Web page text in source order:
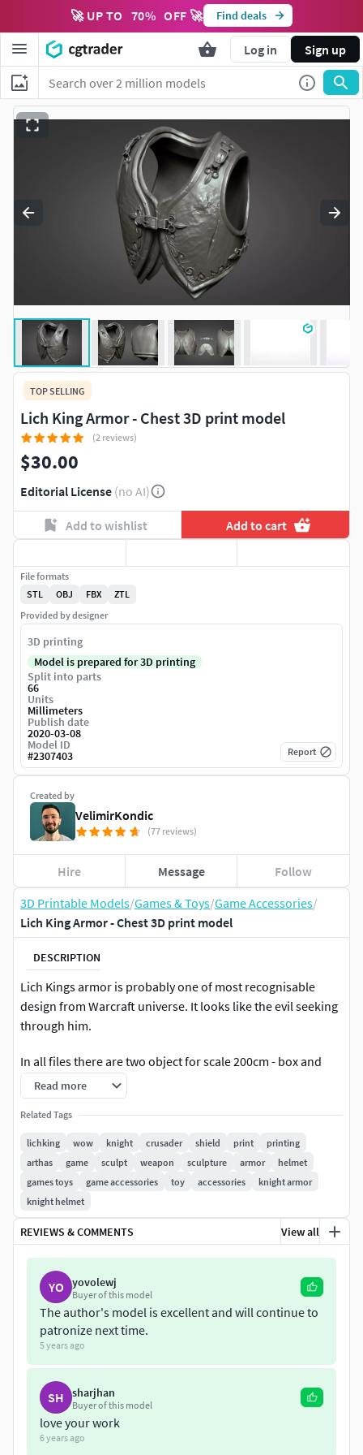
🚀 UP TO 70% OFF 🚀 Find deals
Log in Sign up
3D Printable Models/Games & Toys/Game Accessories/
Lich King Armor - Chest 3D print model
DESCRIPTION
Lich Kings armor is probably one of most recognisable
design from Warcraft universe. It looks like the evil seeking
through him.
In all files there are two object for scale 200cm - box and
180cm - human model.
ZTL file contains model in multiple subtools.ZIP file
contains model in separated STL parts.
Find me here:
https://www.artstation.com/velimirkondic
https://www.instagram.com/velimirkondic/?hl=sr
Read more
Related Tags
lichking wow knight crusader shield print
printing
arthas
game sculpt weapon sculpture armor
helmet
games toys
game accessories toy accessories
knight armor
knight helmet
REVIEWS & COMMENTS View all
YO yovolewj
Buyer of this model
The author's model is excellent and will continue to
patronize next time.
5 years ago
SH sharjhan
Buyer of this model
love your work
6 years ago
TOP SELLING
Lich King Armor - Chest 3D print model
(2 reviews)
$30.00
Editorial License (no AI)
Add to wishlist Add to cart
Created by
VelimirKondic
(77 reviews)
Hire Message Follow
File formats
STL
OBJ FBX
ZTL
Provided by designer
3D printing
Model is prepared for 3D printing
Split into parts
66
Units
Millimeters
Publish date
2020-03-08
Model ID
#2307403 Report